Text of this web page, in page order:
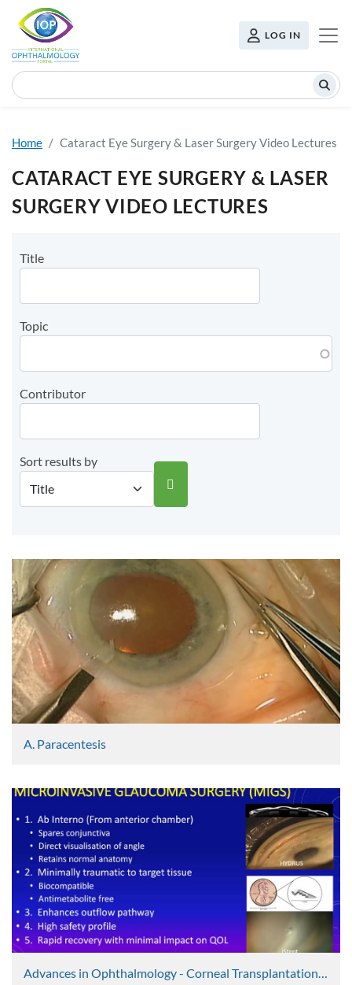
Skip to main content
Search
USER MENU
LOG IN
Home Cataract Eye Surgery & Laser Surgery Video Lectures
CATARACT EYE SURGERY & LASER
SURGERY VIDEO LECTURES
Title
Topic
Contributor
Sort results by

A. Paracentesis
Graham Lee
Advances in Ophthalmology - Corneal Transplantation, Cataract Surgery, Glaucoma Surgery & Vitreolysis